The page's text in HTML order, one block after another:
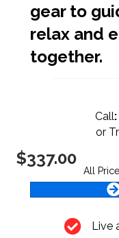
gear to
relax and
together.
Call:
or
$337.00
All
Live